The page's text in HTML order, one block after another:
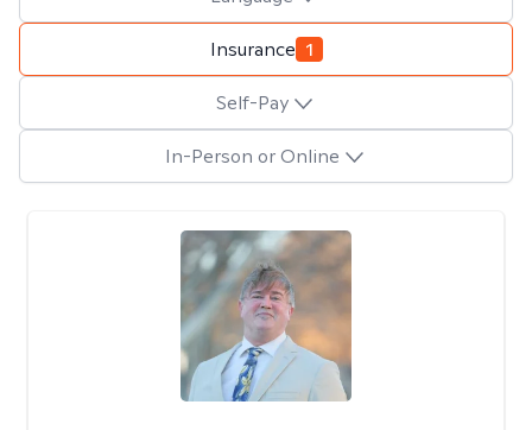
Insurance 1
Self-Pay
In-Person or Online